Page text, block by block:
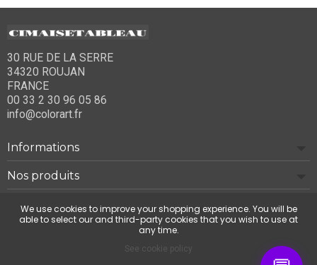
30 RUE DE LA SERRE
34320 ROUJAN
FRANCE
00 33 2 30 96 05 86
info@colorart.fr
Informations
Nos produits
Notre société
We use cookies to improve your shopping experience. You will be
able to select our and third-party cookies that you wish to use at
any time.
See cookie policy